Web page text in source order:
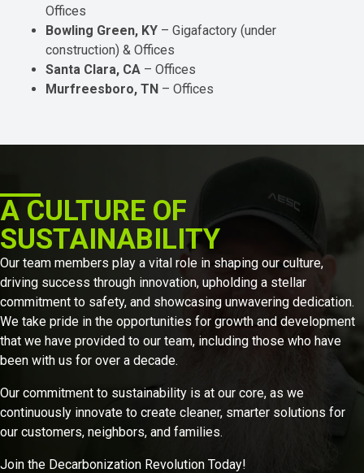
Offices
Bowling Green, KY – Gigafactory (under
construction) & Offices
Santa Clara, CA – Offices
Murfreesboro, TN – Offices
A CULTURE OF
SUSTAINABILITY
Our team members play a vital role in shaping our culture,
driving success through innovation, upholding a stellar
commitment to safety, and showcasing unwavering dedication.
We take pride in the opportunities for growth and development
that we have provided to our team, including those who have
been with us for over a decade.
Our commitment to sustainability is at our core, as we
continuously innovate to create cleaner, smarter solutions for
our customers, neighbors, and families.
Join the Decarbonization Revolution Today!